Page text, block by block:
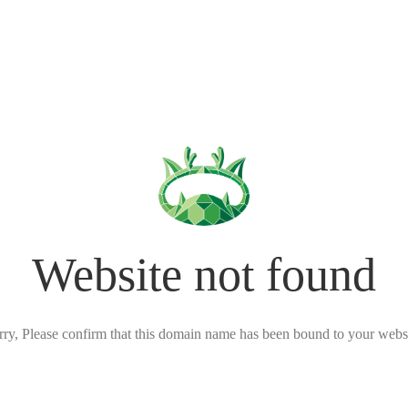
Website not found
Please confirm that this domain name has been bound to your